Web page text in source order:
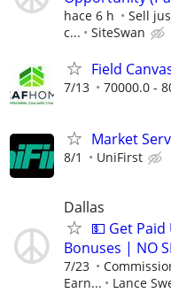
hace 6 h
Sell
c...
SiteSwan
Field
7/13 70000.0 -
Market
8/1 UniFirst
Dallas
💵 Get
Bonuses | NO
7/23
Earn...
Lance